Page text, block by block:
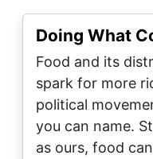
Doing What
Food and its
spark for more
political
you can name.
as ours, food